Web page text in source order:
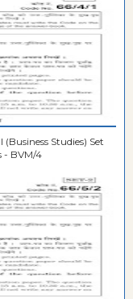
Studies) Set
- BVM/4